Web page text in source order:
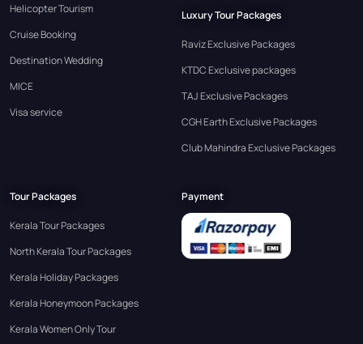
Helicopter Tourism
Cruise Booking
Destination Wedding
MICE
Visa service
Luxury Tour Packages
Raviz Exclusive Packages
KTDC Exclusive packages
TAJ Exclusive Packages
CGH Earth Exclusive Packages
Club Mahindra Exclusive Packages
Tour Packages
Kerala Tour Packages
North Kerala Tour Packages
Kerala Holiday Packages
Kerala Honeymoon Packages
Kerala Women Only Tour
Payment